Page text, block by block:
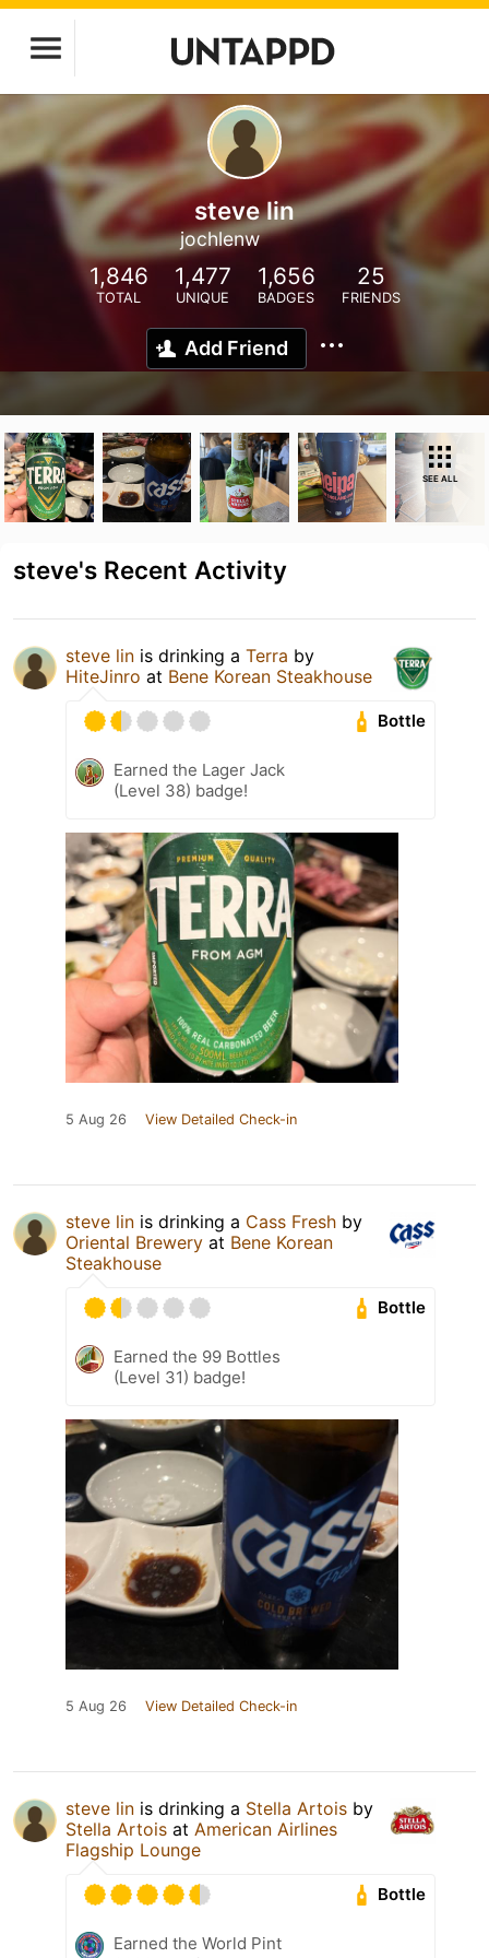
steve lin
jochlenw
1,846
TOTAL
1,477
UNIQUE
1,656
BADGES
25
FRIENDS
Add Friend
SEE ALL
steve's Recent Activity
steve lin is drinking a Terra by
HiteJinro at Bene Korean Steakhouse
Bottle
Earned the Lager Jack
(Level 38) badge!
5 Aug 26 View Detailed Check-in
steve lin is drinking a Cass Fresh by
Oriental Brewery at Bene Korean
Steakhouse
Bottle
Earned the 99 Bottles
(Level 31) badge!
5 Aug 26 View Detailed Check-in
steve lin is drinking a Stella Artois by
Stella Artois at American Airlines
Flagship Lounge
Bottle
Earned the World Pint